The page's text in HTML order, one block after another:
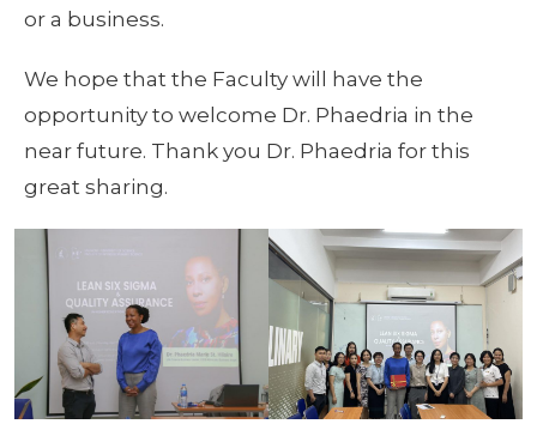
or a business.
We hope that the Faculty will have the
opportunity to welcome Dr. Phaedria in the
near future. Thank you Dr. Phaedria for this
great sharing.